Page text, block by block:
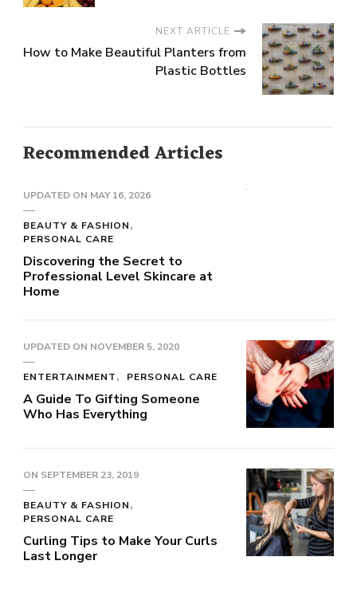
NEXT ARTICLE
How to Make Beautiful Planters from
Plastic Bottles
Recommended Articles
UPDATED ON MAY 16, 2026
BEAUTY & FASHION
PERSONAL CARE
Discovering the Secret to
Professional Level Skincare at
Home
UPDATED ON NOVEMBER 5, 2020
ENTERTAINMENT PERSONAL CARE
A Guide To Gifting Someone
Who Has Everything
ON SEPTEMBER 23, 2019
BEAUTY & FASHION
PERSONAL CARE
Curling Tips to Make Your Curls
Last Longer